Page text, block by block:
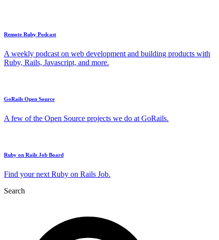
Remote Ruby Podcast
A weekly podcast on web development and building products with
Ruby, Rails, Javascript, and more.
GoRails Open Source
A few of the Open Source projects we do at GoRails.
Ruby on Rails Job Board
Find your next Ruby on Rails Job.
Search